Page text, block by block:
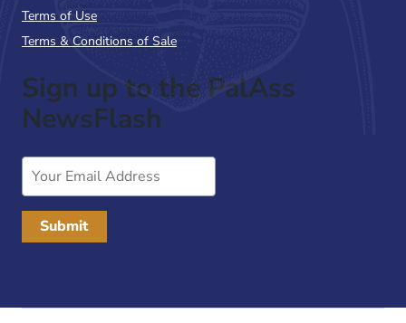
Terms of Use
Terms & Conditions of Sale
Sign up to the PalAss
NewsFlash
Email